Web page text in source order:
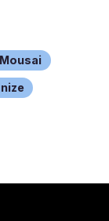
Mousai